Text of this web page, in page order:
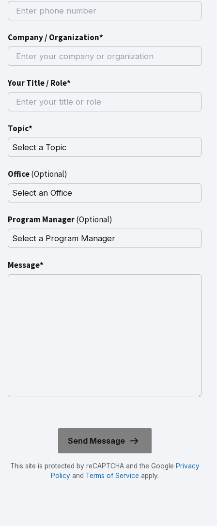
Company / Organization*
Your Title / Role*
Topic*
Office(Optional)
Program Manager(Optional)
Message*
This site is protected by reCAPTCHA and the Google Privacy
Policyand Terms of Service apply.